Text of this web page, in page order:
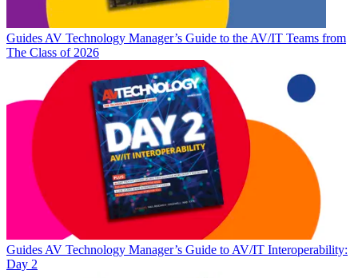
Guides AV Technology Manager’s Guide to the AV/IT Teams from
The Class of 2026
Guides AV Technology Manager’s Guide to AV/IT Interoperability:
Day 2